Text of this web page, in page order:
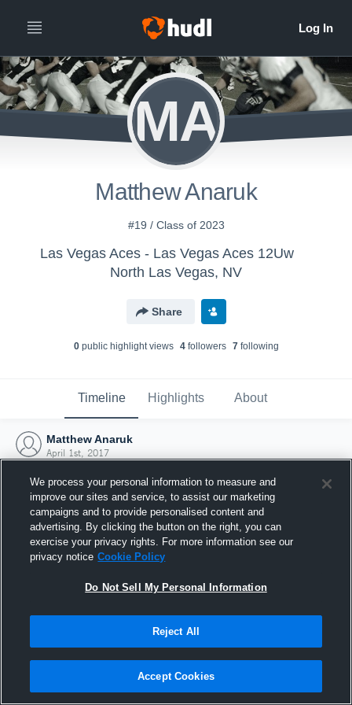
MA
Matthew Anaruk
#19 / Class of 2023
Las Vegas Aces - Las Vegas Aces 12Uw
North Las Vegas, NV
Share
0public highlight views 4followers 7following
Timeline Highlights About
Matthew Anaruk
April 1st, 2017
Joined Hudl
1 April 2017
We process your personal information to measure and
improve our sites and service, to assist our marketing
campaigns and to provide personalised content and
advertising. By clicking the button on the right, you can
exercise your privacy rights. For more information see our
privacy notice Cookie Policy
Do Not Sell My Personal Information
Reject All
Accept Cookies